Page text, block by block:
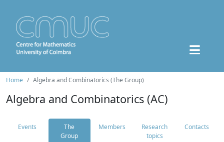
Home Algebra and Combinatorics (The Group)
Algebra and Combinatorics (AC)
Events
The
Group
Members
Research
topics
Contacts